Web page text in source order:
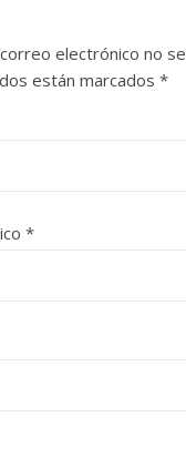
electrónico no
están marcados *
*